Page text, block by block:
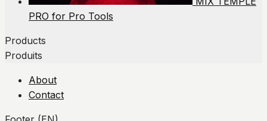
PRO for Pro Tools
Products
Produits
About
Contact